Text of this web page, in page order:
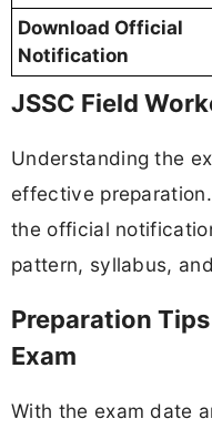
Download Official
Notification
JSSC Field
Understanding the
effective
the official
pattern, syllabus,
Preparation
Exam
With the exam date